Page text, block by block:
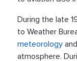
During the late
to Weather
meteorology and
atmosphere.